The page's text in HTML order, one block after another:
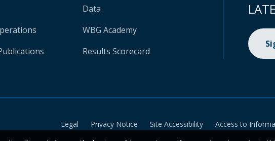
Data
WBG Academy
Results Scorecard
Legal Privacy Notice Site Accessibility Access to